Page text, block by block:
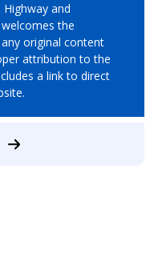
and
the
original content
attribution to the
a link to direct